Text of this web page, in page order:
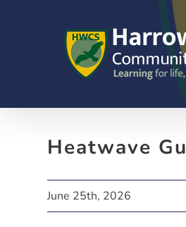
Heatwave
June 25th, 2026